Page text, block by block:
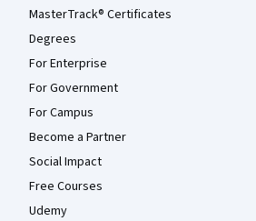
MasterTrack® Certificates
Degrees
For Enterprise
For Government
For Campus
Become a Partner
Social Impact
Free Courses
Udemy